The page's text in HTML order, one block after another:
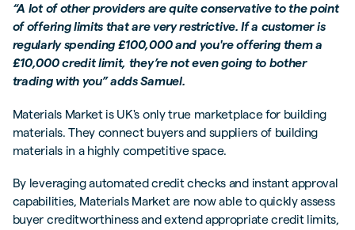
“A lot of other providers are quite conservative to the point
of offering limits that are very restrictive. If a customer is
regularly spending £100,000 and you're offering them a
£10,000 credit limit, they’re not even going to bother
trading with you” adds Samuel.
Materials Market is UK's only true marketplace for building
materials. They connect buyers and suppliers of building
materials in a highly competitive space.
By leveraging automated credit checks and instant approval
capabilities, Materials Market are now able to quickly assess
buyer creditworthiness and extend appropriate credit limits,